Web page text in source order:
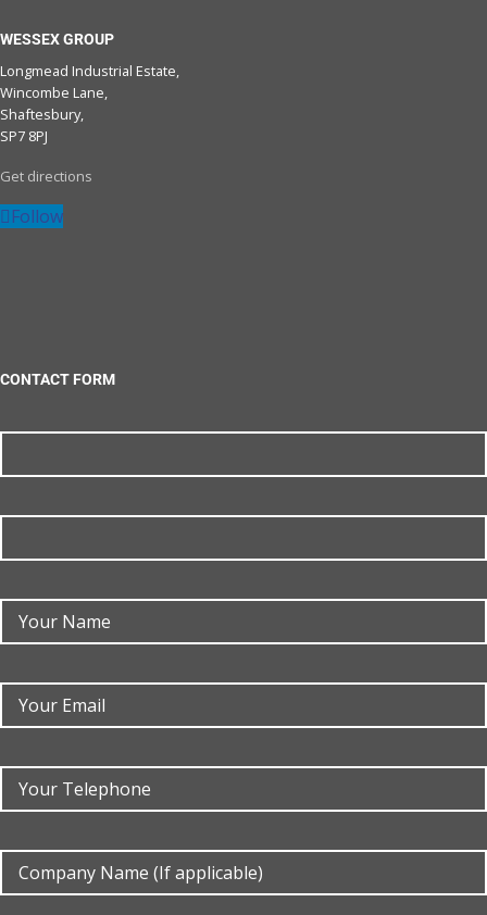
WESSEX GROUP
Longmead Industrial Estate,
Wincombe Lane,
Shaftesbury,
SP7 8PJ
Get directions
Follow
CONTACT FORM